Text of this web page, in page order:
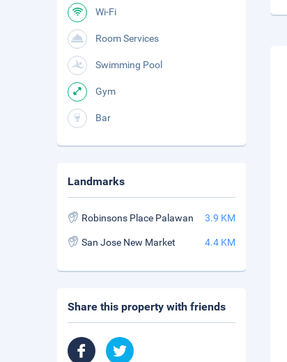
Wi-Fi
Room Services
Swimming Pool
Gym
Bar
Landmarks
Robinsons Place Palawan 3.9 KM
San Jose New Market 4.4 KM
Share this property with friends